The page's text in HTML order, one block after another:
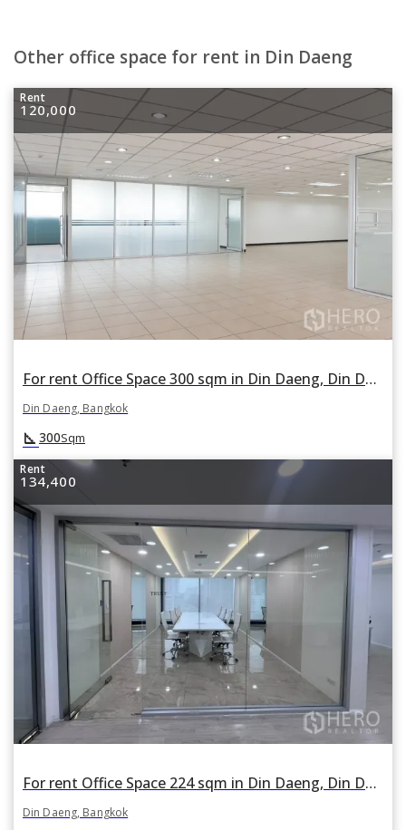
Other office space for rent in Din Daeng
Rent
120,000
For rent Office Space 300 sqm in Din Daeng, Din Daeng, Bangkok
Din Daeng, Bangkok
square_foot 300Sqm
Rent
134,400
For rent Office Space 224 sqm in Din Daeng, Din Daeng, Bangkok
Din Daeng, Bangkok